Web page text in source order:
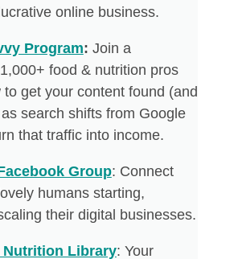
online business.
Program: Join a
food & nutrition pros
get your content found (and
search shifts from Google
that traffic into income.
Group: Connect
humans starting,
their digital businesses.
Nutrition Library: Your